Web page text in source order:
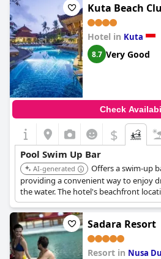
Kuta Beach
Hotel in Kuta
8.7 Very Good
Check
$
Pool Swim Up Bar
AI-generated
Offers a swim-up
providing a convenient way to enjoy
the water. The hotel's beachfront
make it a popular choice for budget-
Sadara Resort
Resort in Nusa